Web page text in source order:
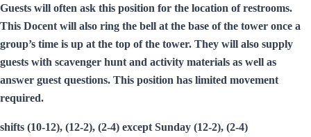
Guests will often ask this position for the location of restrooms.
This Docent will also ring the bell at the base of the tower once a
group’s time is up at the top of the tower. They will also supply
guests with scavenger hunt and activity materials as well as
answer guest questions. This position has limited movement
required.
shifts (10-12), (12-2), (2-4) except Sunday (12-2), (2-4)